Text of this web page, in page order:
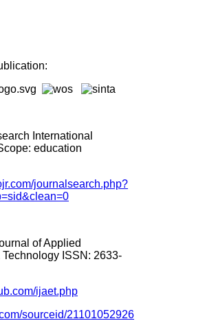
International
education
journalsearch.php?
of Applied
ISSN: 2633-
ijaet.php
sourceid/21101052926